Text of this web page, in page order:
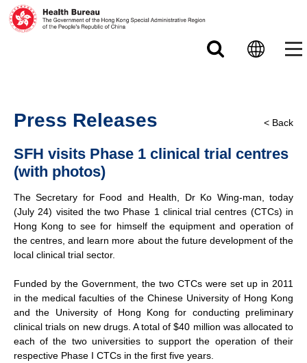
Press Releases
SFH visits Phase 1 clinical trial centres
(with photos)
< Back
The Secretary for Food and Health, Dr Ko Wing-man, today
(July 24) visited the two Phase 1 clinical trial centres (CTCs) in
Hong Kong to see for himself the equipment and operation of
the centres, and learn more about the future development of the
local clinical trial sector.
Funded by the Government, the two CTCs were set up in 2011
in the medical faculties of the Chinese University of Hong Kong
and the University of Hong Kong for conducting preliminary
clinical trials on new drugs. A total of $40 million was allocated to
each of the two universities to support the operation of their
respective Phase I CTCs in the first five years.